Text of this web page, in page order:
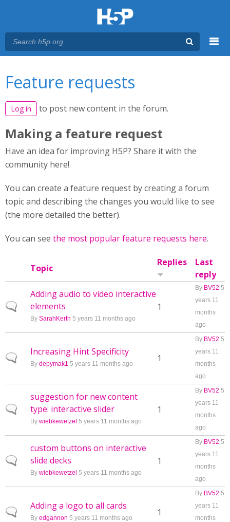
Feature requests
Log in to post new content in the forum.
Making a feature request
Have an idea for improving H5P? Share it with the
community here!
You can create a feature request by creating a forum
topic and describing the changes you would like to see
(the more detailed the better).
You can see the most popular feature requests here.
Topic
Replies
Last
reply
Normal topic
Adding audio to video interactive
elements
By SarahKerth 5 years 11 months ago
1
By BV52 5
years 11
months
ago
Normal topic
Increasing Hint Specificity
By depymak1 5 years 11 months ago 1
By BV52 5
years 11
months
ago
Normal topic
suggestion for new content
type: interactive slider
By wiebkewetzel 5 years 11 months ago
1
By BV52 5
years 11
months
ago
Normal topic
custom buttons on interactive
slide decks
By wiebkewetzel 5 years 11 months ago
1
By BV52 5
years 11
months
ago
Normal topic
Adding a logo to all cards
By edgannon 5 years 11 months ago 1
By BV52 5
years 11
months